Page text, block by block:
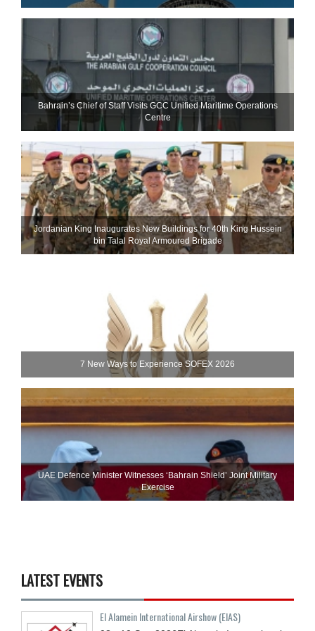
Bahrain’s Chief of Staff Visits GCC Unified Maritime Operations
Centre
Jordanian King Inaugurates New Buildings for 40th King Hussein
bin Talal Royal Armoured Brigade
7 New Ways to Experience SOFEX 2026
UAE Defence Minister Witnesses ‘Bahrain Shield’ Joint Military
Exercise
LATEST EVENTS
El Alamein International Airshow (EIAS)